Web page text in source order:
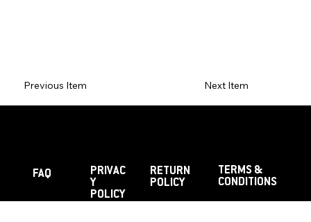
Previous Item Next Item
FAQ
TERMS &
CONDITIONS
PRIVAC
Y
POLICY
RETURN
POLICY